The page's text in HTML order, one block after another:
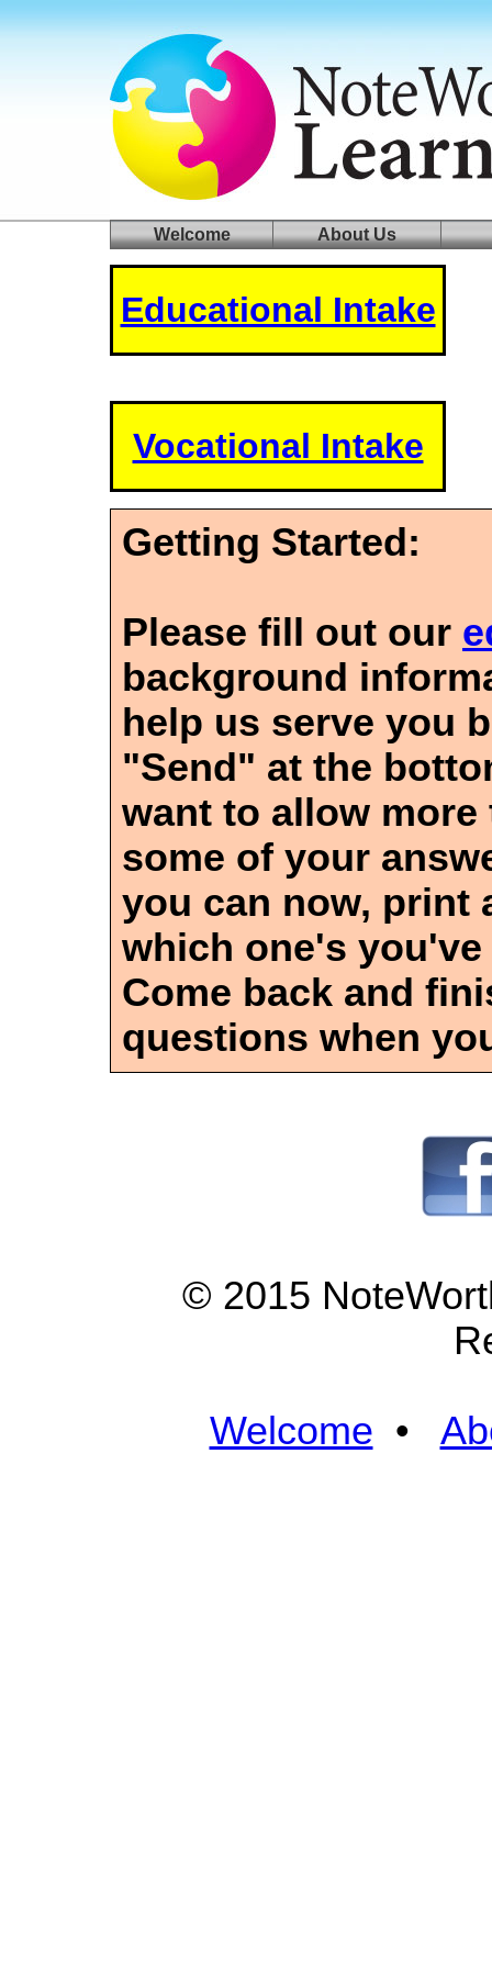
Welcome About Us
log in welcome
Educational Intake
Vocational Intake
Getting Started:
Please fill out our
background
help us serve you
"Send" at the
want to allow
some of your
you can now, print
which one's
Come back and
questions when
© 2015
Welcome •